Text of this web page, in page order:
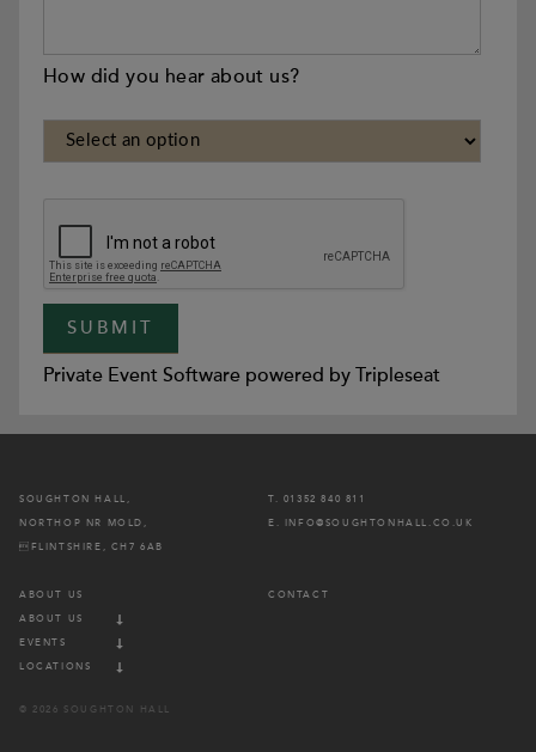
How did you hear about us?
Private Event Software powered by Tripleseat
SOUGHTON HALL,
NORTHOP NR MOLD,
FLINTSHIRE, CH7 6AB
T. 01352 840 811
E. INFO@SOUGHTONHALL.CO.UK
ABOUT US CONTACT
ABOUT US
EVENTS
LOCATIONS
© 2026 SOUGHTON HALL